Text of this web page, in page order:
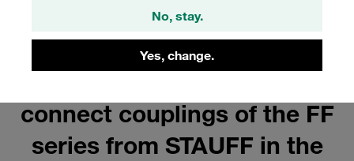
No, stay.
Yes, change.
connect couplings of the FF
series from STAUFF in the